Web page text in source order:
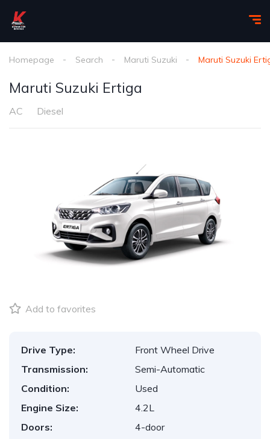
Homepage Search Maruti Suzuki Maruti Suzuki
Maruti Suzuki Ertiga
AC Diesel
Add to favorites
Drive Type:
Front Wheel Drive
Transmission:
Semi-Automatic
Condition:
Used
Engine Size:
4.2L
Doors:
4-door